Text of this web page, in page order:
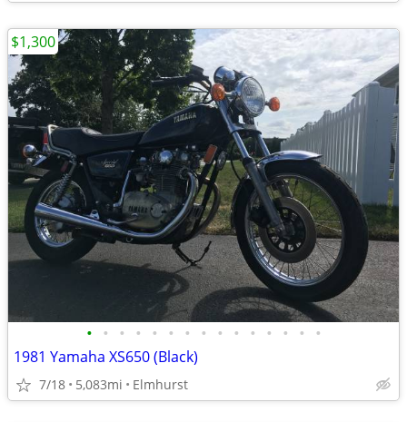
• • • • • • • • • • • • • • •
1981 Yamaha XS650 (Black)
7/18 5,083mi Elmhurst
$1,300